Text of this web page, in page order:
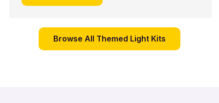
Browse All Themed Light Kits